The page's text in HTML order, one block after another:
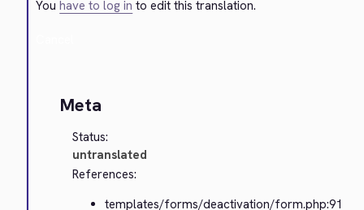
Youhave to log in to edit this translation.
Meta
Status:
untranslated
References:
templates/forms/deactivation/form.php:91